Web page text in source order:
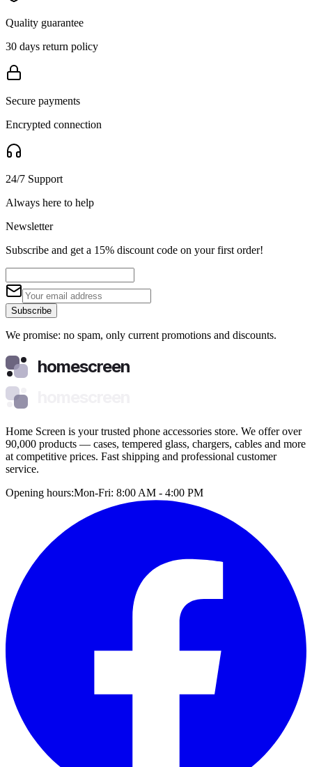
Quality guarantee
30 days return policy
Secure payments
Encrypted connection
24/7 Support
Always here to help
Newsletter
Subscribe and get a 15% discount code on your first order!
Subscribe
We promise: no spam, only current promotions and discounts.
homescreen
Home Screen is your trusted phone accessories store. We offer over
90,000 products — cases, tempered glass, chargers, cables and more
at competitive prices. Fast shipping and professional customer
service.
Opening hours:Mon-Fri: 8:00 AM - 4:00 PM